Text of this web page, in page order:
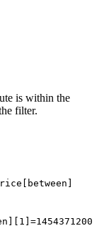
is within the
filter.